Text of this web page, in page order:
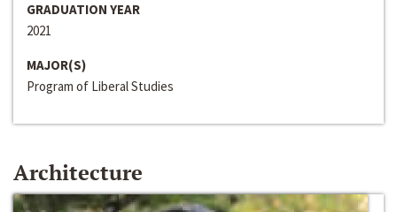
GRADUATION YEAR
2021
MAJOR(S)
Program of Liberal Studies
Architecture